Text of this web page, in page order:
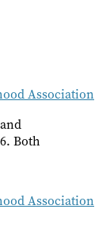
Association
Both
Association